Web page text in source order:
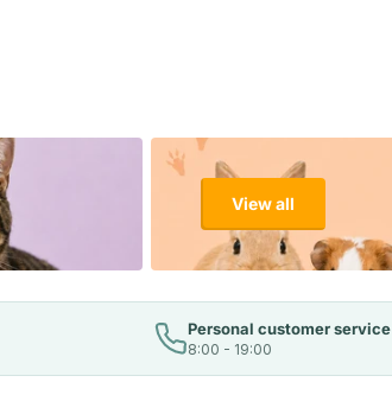
View all
Personal customer service
8:00 - 19:00